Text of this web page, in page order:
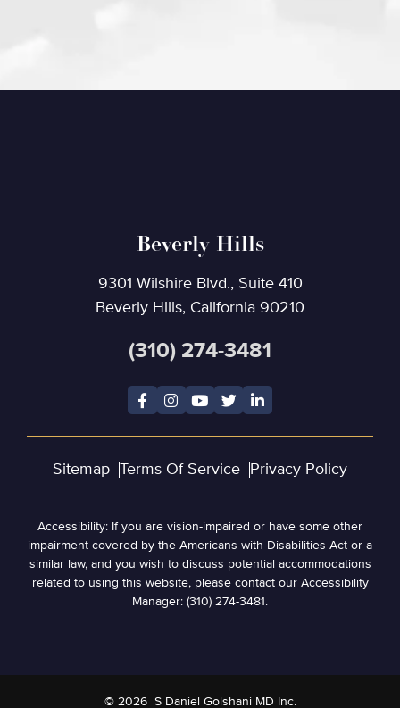
Beverly Hills
9301 Wilshire Blvd., Suite 410
Beverly Hills, California 90210
(310) 274-3481
Sitemap Terms Of Service Privacy Policy
Accessibility: If you are vision-impaired or have some other
impairment covered by the Americans with Disabilities Act or a
similar law, and you wish to discuss potential accommodations
related to using this website, please contact our Accessibility
Manager: (310) 274-3481.
© 2026 S Daniel Golshani MD Inc.